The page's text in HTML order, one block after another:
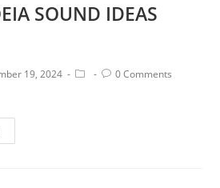
SOUND IDEAS
19, 2024 0 Comments